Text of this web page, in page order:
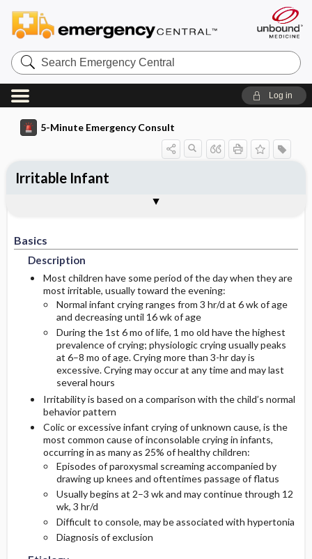
Search
Emergency
Central
Log in
5-Minute Emergency Consult
Basics
Description
Most children have some period of the day when they are
most irritable, usually toward the evening:
Normal infant crying ranges from 3 hr/d at 6 wk of age
and decreasing until 16 wk of age
During the 1st 6 mo of life, 1 mo old have the highest
prevalence of crying; physiologic crying usually peaks
at 6–8 mo of age. Crying more than 3-hr day is
excessive. Crying may occur at any time and may last
several hours
Irritability is based on a comparison with the child’s normal
behavior pattern
Colic or excessive infant crying of unknown cause, is the
most common cause of inconsolable crying in infants,
occurring in as many as 25% of healthy children:
Episodes of paroxysmal screaming accompanied by
drawing up knees and oftentimes passage of flatus
Usually begins at 2–3 wk and may continue through 12
wk, 3 hr/d
Difficult to console, may be associated with hypertonia
Diagnosis of exclusion
Irritable Infant
Etiology
History
Physical Exam
Essential Workup
Diagnostic Tests And Interpretation
Imaging
Diagnostic Procedures ​/ ​Surgery
Differential Diagnosis
Initial Stabilization ​/ ​Therapy
Ed Treatment ​/ ​Procedures
Medication
First Line
Second Line
Admission Criteria
Discharge Criteria
Issues For Referral
Follow-Up Recommendations